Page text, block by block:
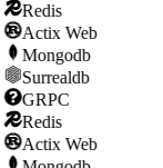
Redis
Actix Web
Mongodb
Surrealdb
GRPC
Redis
Actix Web